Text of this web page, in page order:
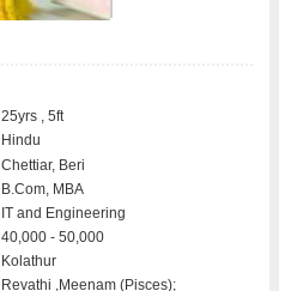
25yrs , 5ft
Hindu
Chettiar, Beri
B.Com, MBA
IT and Engineering
40,000 - 50,000
Kolathur
Revathi ,Meenam (Pisces);